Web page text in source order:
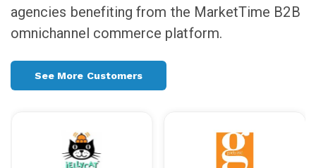
agencies benefiting from the MarketTime B2B
omnichannel commerce platform.
See More Customers